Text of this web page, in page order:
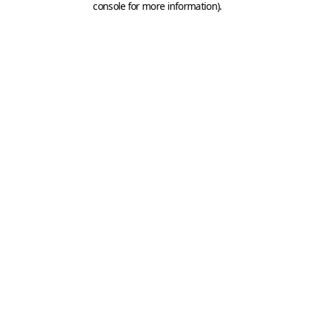
console for more information).